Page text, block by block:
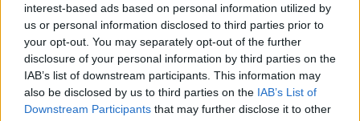
interest-based ads based on personal information utilized by
us or personal information disclosed to third parties prior to
your opt-out. You may separately opt-out of the further
disclosure of your personal information by third parties on the
IAB’s list of downstream participants. This information may
also be disclosed by us to third parties on the IAB’s List of
Downstream Participants that may further disclose it to other
Other Banks Nearby
The financial institutions other than Renfrew located in
vicinity are: RBS in Clydebankat 30 Sylvania Way South
only 1.8 miles away,RBS in Cardonaldat 2139 Paisley Road
West in a distance of 2.9 miles,RBS in Glasgowat 1600
Great Western Road only 3.4 miles away,RBS in Glasgow